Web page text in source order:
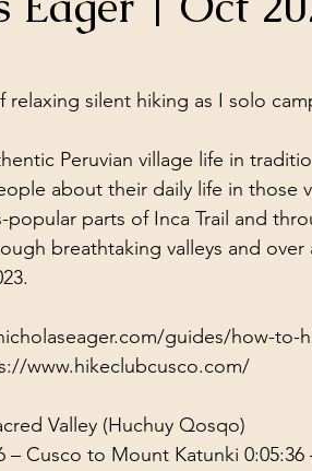
Ancient Wisdom
Media
relaxing silent hiking as I solo
Peruvian village life in
about their daily life in those
popular parts of Inca Trail and
breathtaking valleys and
guides/how-to-
www.hikeclubcusco.com/
Valley (Huchuy Qosqo)
– Cusco to Mount Katunki 0:05:36